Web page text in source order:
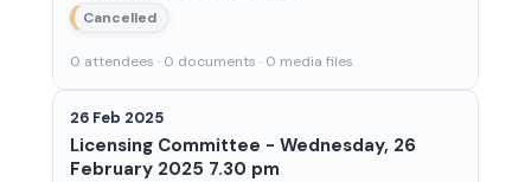
Cancelled
0 attendees · 0 documents · 0 media files
26 Feb 2025
Licensing Committee - Wednesday, 26
February 2025 7.30 pm